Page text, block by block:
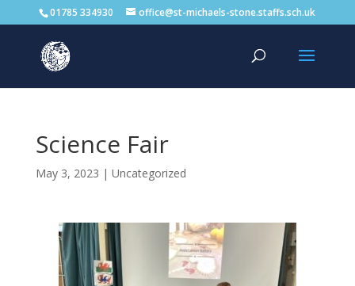
01785 334930 office@st-michaels-stone.staffs.sch.uk
Science Fair
May 3, 2023 | Uncategorized